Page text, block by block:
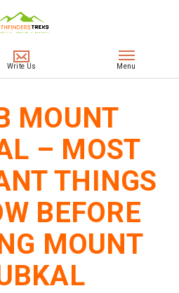
MOUNT
– MOST
THINGS
BEFORE
MOUNT